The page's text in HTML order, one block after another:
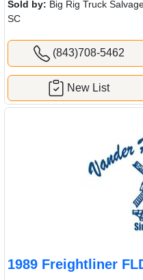
Sold by: Big Rig Truck
SC
(843)708-5462
New List
1989 Freightliner